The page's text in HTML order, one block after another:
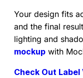
Your design fits
and the final
lighting and
mockup with
Check Out